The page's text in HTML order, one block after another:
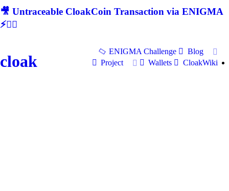
🎥 Untraceable CloakCoin Transaction via ENIGMA
⚡🕵‍♂
cloak
ENIGMA Challenge
Blog
Project
Wallets CloakWiki